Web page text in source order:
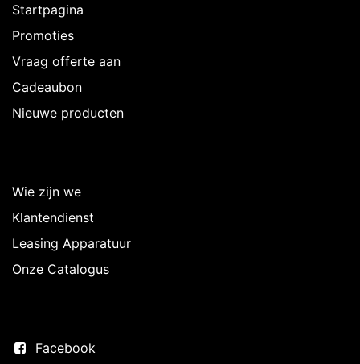
Startpagina
Promoties
Vraag offerte aan
Cadeaubon
Nieuwe producten
Wie zijn we
Klantendienst
Leasing Apparatuur
Onze Catalogus
Facebook